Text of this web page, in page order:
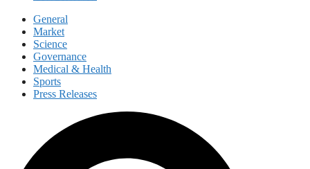
General
Market
Science
Governance
Medical & Health
Sports
Press Releases